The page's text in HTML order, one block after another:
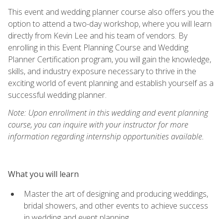
This event and wedding planner course also offers you the
option to attend a two-day workshop, where you will learn
directly from Kevin Lee and his team of vendors. By
enrolling in this Event Planning Course and Wedding
Planner Certification program, you will gain the knowledge,
skills, and industry exposure necessary to thrive in the
exciting world of event planning and establish yourself as a
successful wedding planner.
Note: Upon enrollment in this wedding and event planning
course, you can inquire with your instructor for more
information regarding internship opportunities available.
What you will learn
Master the art of designing and producing weddings,
bridal showers, and other events to achieve success